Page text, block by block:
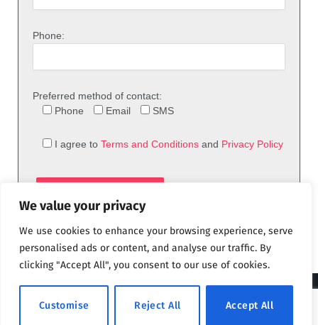
We value your privacy
We use cookies to enhance your browsing experience, serve
personalised ads or content, and analyse our traffic. By
clicking "Accept All", you consent to our use of cookies.
Customise Reject All Accept All
Phone:
Preferred method of contact:
Phone
Email SMS
I agree to Terms and Conditions and Privacy Policy